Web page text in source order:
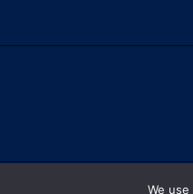
Terms and Conditions
We